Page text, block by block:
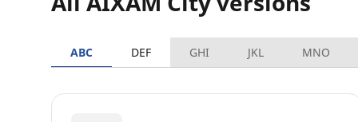
ABC DEF GHI JKL MNO